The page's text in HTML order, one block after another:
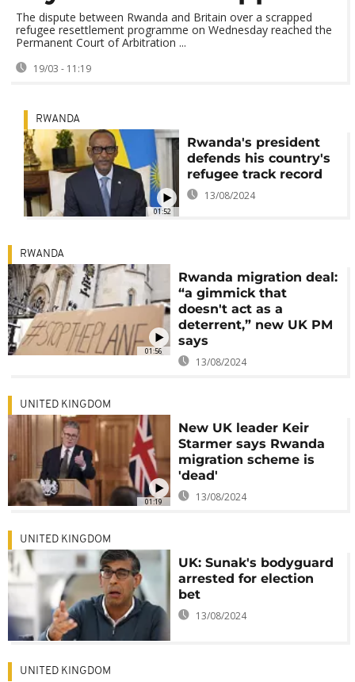
The dispute between Rwanda and Britain over a scrapped
refugee resettlement programme on Wednesday reached the
Permanent Court of Arbitration ...
19/03 - 11:19
01:52
RWANDA
Rwanda's president
defends his country's
refugee track record
13/08/2024
01:56
RWANDA
Rwanda migration deal:
“a gimmick that
doesn't act as a
deterrent,” new UK PM
says
13/08/2024
01:19
UNITED KINGDOM
New UK leader Keir
Starmer says Rwanda
migration scheme is
'dead'
13/08/2024
UNITED KINGDOM
UK: Sunak's bodyguard
arrested for election
bet
13/08/2024
UNITED KINGDOM